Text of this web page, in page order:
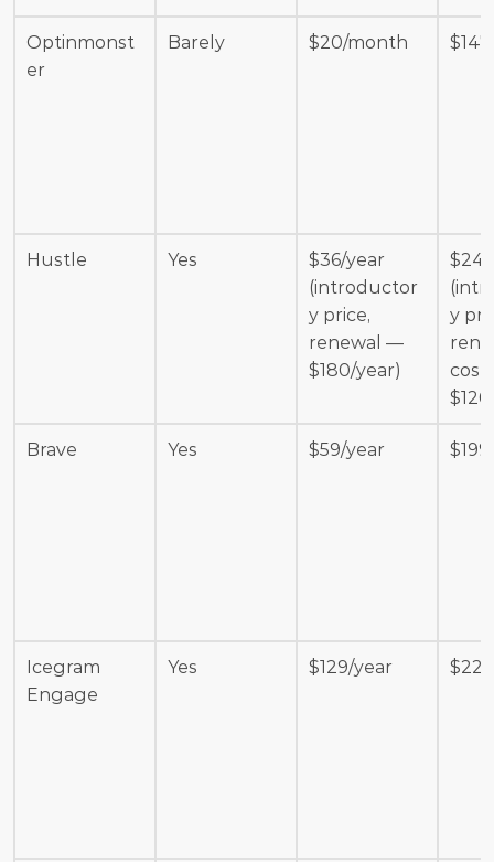
Optinmonst
er
Barely $20/month
Hustle Yes
$36/year
(introductor
y price,
renewal —
$180/year)
y
cost
Brave Yes $59/year
Icegram
Engage
Yes $129/year